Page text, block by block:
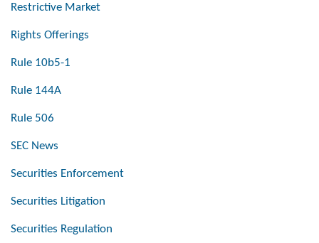
Restrictive Market
Rights Offerings
Rule 10b5-1
Rule 144A
Rule 506
SEC News
Securities Enforcement
Securities Litigation
Securities Regulation